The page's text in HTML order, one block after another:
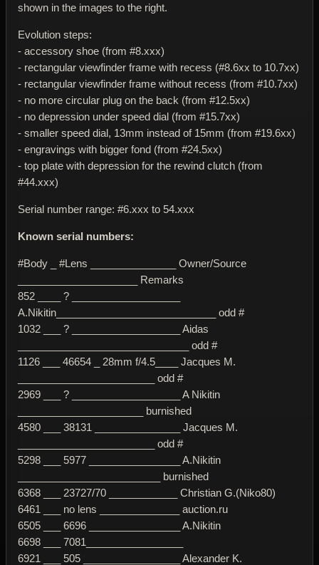
shown in the images to the right.
Evolution steps:
- accessory shoe (from #8.xxx)
- rectangular viewfinder frame with recess (#8.6xx to 10.7xx)
- rectangular viewfinder frame without recess (from #10.7xx)
- no more circular plug on the back (from #12.5xx)
- no depression under speed dial (from #15.7xx)
- smaller speed dial, 13mm instead of 15mm (from #19.6xx)
- engravings with bigger fond (from #24.5xx)
- top plate with depression for the rewind clutch (from
#44.xxx)
Serial number range: #6.xxx to 54.xxx
Known serial numbers:
#Body _ #Lens _______________ Owner/Source
_____________________ Remarks
852 ____ ? ___________________
A.Nikitin____________________________ odd #
1032 ___ ? ___________________ Aidas
______________________________ odd #
1126 ___ 46654 _ 28mm f/4.5____ Jacques M.
________________________ odd #
2969 ___ ? ___________________ A Nikitin
______________________ burnished
4580 ___ 38131 _______________ Jacques M.
________________________ odd #
5298 ___ 5977 ________________ A.Nikitin
_________________________ burnished
6368 ___ 23727/70 ____________ Christian G.(Niko80)
6461 ___ no lens ______________ auction.ru
6505 ___ 6696 ________________ A.Nikitin
6698 ___ 7081_________________
6921 ___ 505 _________________ Alexander K.